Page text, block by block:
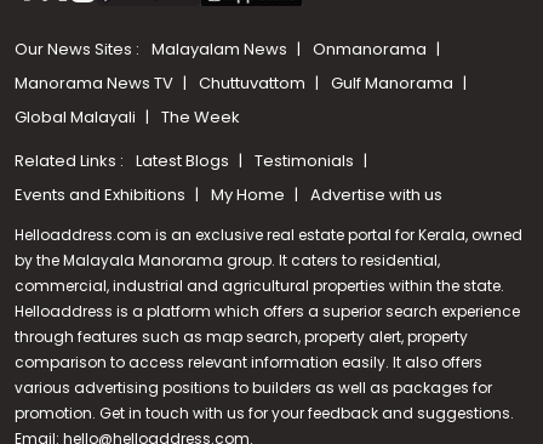
Call us
+91 9747 000 857
Our News Sites : Malayalam News
Onmanorama
Manorama News TV
Chuttuvattom
Gulf Manorama
Global Malayali
The Week
Related Links : Latest Blogs
Testimonials
Events and Exhibitions
My Home Advertise with us
Helloaddress.com is an exclusive real estate portal for Kerala, owned
by the Malayala Manorama group. It caters to residential,
commercial, industrial and agricultural properties within the state.
Helloaddress is a platform which offers a superior search experience
through features such as map search, property alert, property
comparison to access relevant information easily. It also offers
various advertising positions to builders as well as packages for
promotion. Get in touch with us for your feedback and suggestions.
Email: hello@helloaddress.com.